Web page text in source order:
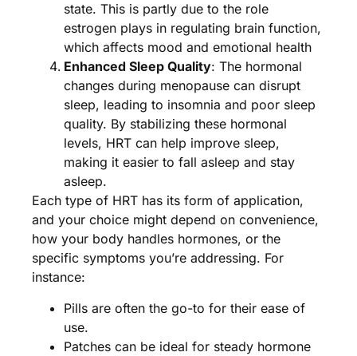
state. This is partly due to the role
estrogen plays in regulating brain function,
which affects mood and emotional health
Enhanced Sleep Quality: The hormonal
changes during menopause can disrupt
sleep, leading to insomnia and poor sleep
quality. By stabilizing these hormonal
levels, HRT can help improve sleep,
making it easier to fall asleep and stay
asleep​.
Each type of HRT has its form of application,
and your choice might depend on convenience,
how your body handles hormones, or the
specific symptoms you’re addressing. For
instance:
Pills are often the go-to for their ease of
use.
Patches can be ideal for steady hormone